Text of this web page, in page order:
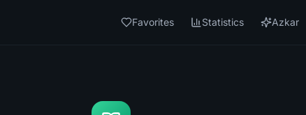
Favorites Statistics Azkar